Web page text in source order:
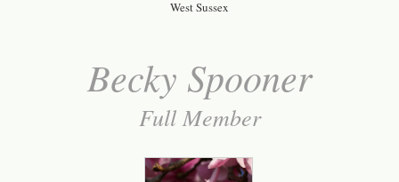
West Sussex
Becky Spooner
Full Member